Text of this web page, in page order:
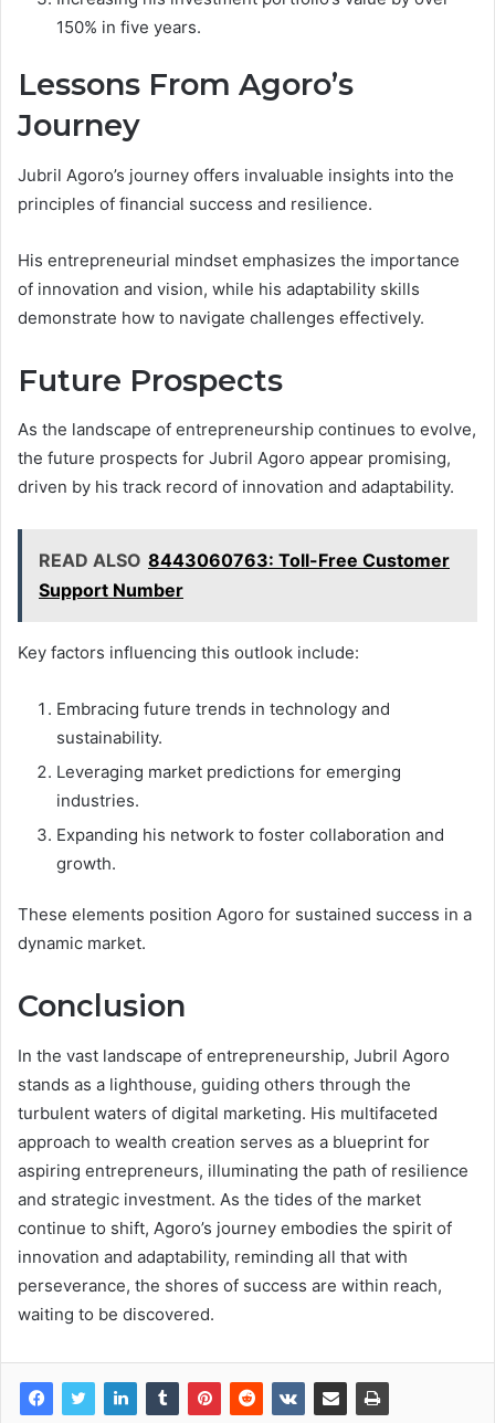
150% in five years.
Lessons From Agoro’s
Journey
Jubril Agoro’s journey offers invaluable insights into the
principles of financial success and resilience.
His entrepreneurial mindset emphasizes the importance
of innovation and vision, while his adaptability skills
demonstrate how to navigate challenges effectively.
Future Prospects
As the landscape of entrepreneurship continues to evolve,
the future prospects for Jubril Agoro appear promising,
driven by his track record of innovation and adaptability.
READ ALSO 8443060763: Toll-Free Customer
Support Number
Key factors influencing this outlook include:
Embracing future trends in technology and
sustainability.
Leveraging market predictions for emerging
industries.
Expanding his network to foster collaboration and
growth.
These elements position Agoro for sustained success in a
dynamic market.
Conclusion
In the vast landscape of entrepreneurship, Jubril Agoro
stands as a lighthouse, guiding others through the
turbulent waters of digital marketing. His multifaceted
approach to wealth creation serves as a blueprint for
aspiring entrepreneurs, illuminating the path of resilience
and strategic investment. As the tides of the market
continue to shift, Agoro’s journey embodies the spirit of
innovation and adaptability, reminding all that with
perseverance, the shores of success are within reach,
waiting to be discovered.